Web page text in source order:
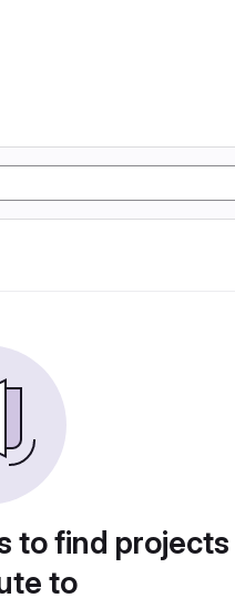
to find
to